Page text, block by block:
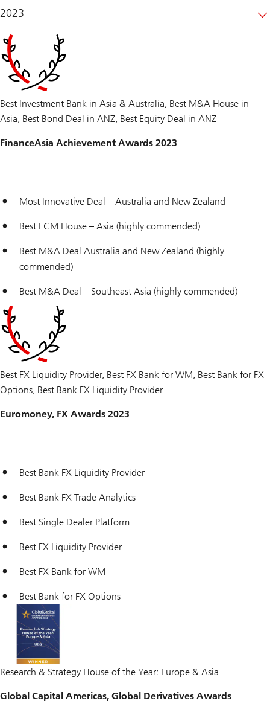
2023
Best Investment Bank in Asia & Australia, Best M&A House in
Asia, Best Bond Deal in ANZ, Best Equity Deal in ANZ
FinanceAsia Achievement Awards 2023
Most Innovative Deal – Australia and New Zealand
Best ECM House – Asia (highly commended)
Best M&A Deal Australia and New Zealand (highly
commended)
Best M&A Deal – Southeast Asia (highly commended)
Best FX Liquidity Provider, Best FX Bank for WM, Best Bank for FX
Options, Best Bank FX Liquidity Provider
Euromoney, FX Awards 2023
Best Bank FX Liquidity Provider
Best Bank FX Trade Analytics
Best Single Dealer Platform
Best FX Liquidity Provider
Best FX Bank for WM
Best Bank for FX Options
Research & Strategy House of the Year: Europe & Asia
Global Capital Americas, Global Derivatives Awards